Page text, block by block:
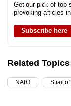
Get our pick of top
provoking articles
Subscribe here
Related Topics
NATO Strait